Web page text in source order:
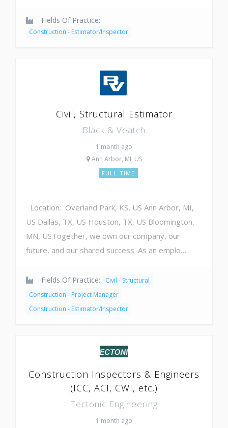
Fields Of Practice:
Construction - Estimator/Inspector
Civil, Structural Estimator
Black & Veatch
1 month ago
Ann Arbor, MI, US
FULL-TIME
Location: Overland Park, KS, US Ann Arbor, MI,
US Dallas, TX, US Houston, TX, US Bloomington,
MN, USTogether, we own our company, our
future, and our shared success. As an emplo…
Fields Of Practice:
Civil - Structural
Construction - Project Manager
Construction - Estimator/Inspector
Construction Inspectors & Engineers
(ICC, ACI, CWI, etc.)
Tectonic Engineering
1 month ago